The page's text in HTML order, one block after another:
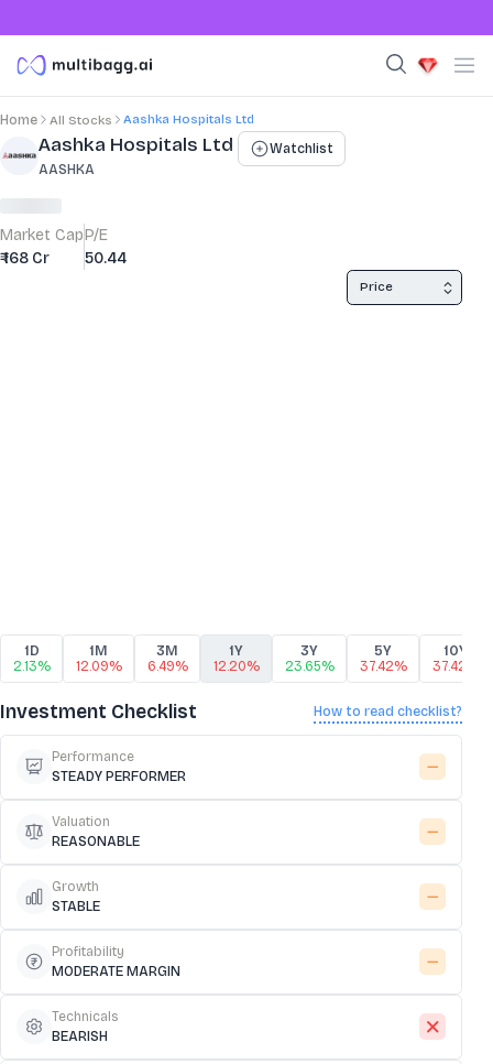
Home All Stocks Aashka Hospitals Ltd
Stock Summary and Key Metrics
Aashka Hospitals Ltd
AASHKA
Watchlist
Market Cap
₹ 168 Cr
P/E
50.44
Investment Checklist How to read checklist?
Performance
STEADY PERFORMER
Valuation
REASONABLE
Growth
STABLE
Profitability
MODERATE MARGIN
Technicals
BEARISH
Price
1D
2.13%
1M
12.09%
3M
6.49%
1Y
12.20%
3Y
23.65%
5Y
37.42%
10Y
37.42%